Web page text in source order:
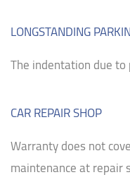
LONGSTANDING
The indentation due
CAR REPAIR SHOP
Warranty does not
maintenance at repair